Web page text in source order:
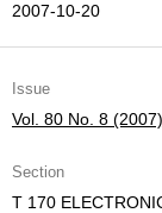
2007-10-20
Issue
Vol. 80 No. 8 (2007)
Section
T 170